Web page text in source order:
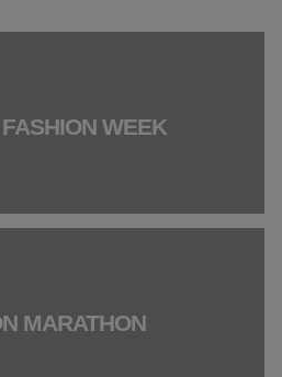
WEEK
MARATHON